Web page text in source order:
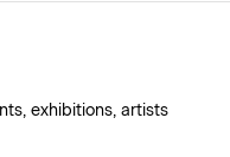
exhibitions, artists